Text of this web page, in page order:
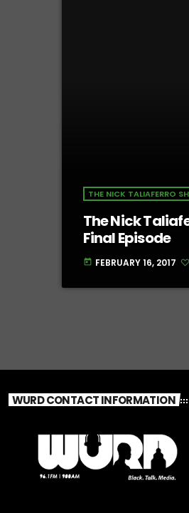
THE NICK TALIAFERRO
The Nick
Final Episode
today FEBRUARY 16, 2017
WURD CONTACT INFORMATION